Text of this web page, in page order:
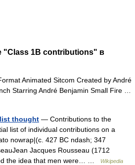
"Class 1B contributions" в
Animated Sitcom Created by André
Starring André Benjamin Small Fire …
thought — Contributions to the
list of individual contributions on a
nowrap|(c. 427 BC ndash; 347
Jacques Rousseau (1712
the idea that men were… …
Wikipedia